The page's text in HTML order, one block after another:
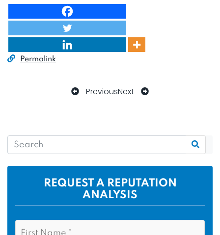
Permalink
PreviousNext
REQUEST A REPUTATION
ANALYSIS
N
F